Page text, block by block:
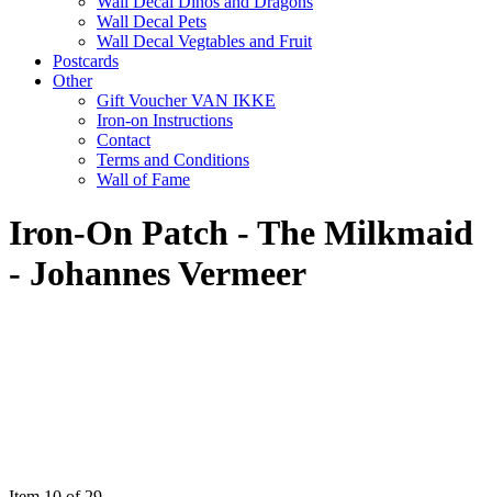
Wall Decal Pets
Wall Decal Vegtables and Fruit
Postcards
Other
Gift Voucher VAN IKKE
Iron-on Instructions
Contact
Terms and Conditions
Wall of Fame
Iron-On Patch - The Milkmaid
- Johannes Vermeer